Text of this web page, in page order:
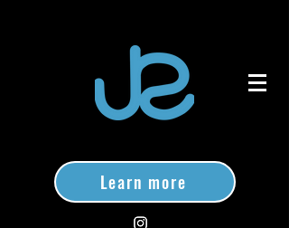
Learn more